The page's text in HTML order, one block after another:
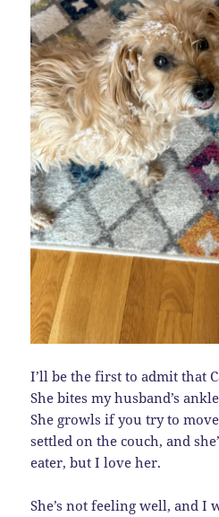
I’ll be the first to admit that
She bites my husband’s
She growls if you try to
settled on the couch, and
eater, but I love her.
She’s not feeling well, and I